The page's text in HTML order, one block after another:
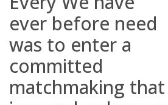
ever before need
was to enter a
committed
matchmaking that